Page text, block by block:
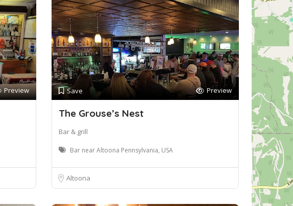
Preview Save Preview
The Grouse’s Nest
Bar & grill
Bar near Altoona Pennsylvania, USA
Altoona